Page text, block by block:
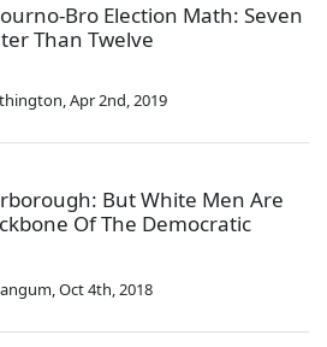
Bro Election Math: Seven
Than Twelve
,Apr 2nd, 2019
But White Men Are
Of The Democratic
,Oct 4th, 2018